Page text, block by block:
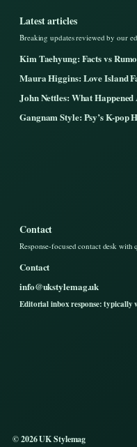
Latest articles
Breaking updates reviewed by our
Kim Taehyung: Facts vs
Maura Higgins: Love Island
John Nettles: What
Gangnam Style: Psy’s K-
Contact
Response-focused contact desk
Contact
info@ukstylemag.uk
Editorial inbox response: typically
© 2026 UK Stylemag